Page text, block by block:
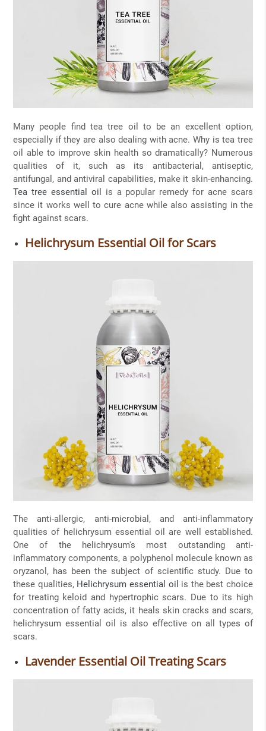
Many people find tea tree oil to be an excellent option,
especially if they are also dealing with acne. Why is tea tree
oil able to improve skin health so dramatically? Numerous
qualities of it, such as its antibacterial, antiseptic,
antifungal, and antiviral capabilities, make it skin-enhancing.
Tea tree essential oil
is a popular remedy for acne scars
since it works well to cure acne while also assisting in the
fight against scars.
Helichrysum Essential Oil for Scars
The anti-allergic, anti-microbial, and anti-inflammatory
qualities of helichrysum essential oil are well established.
One of the helichrysum's most outstanding anti-
inflammatory components, a polyphenol molecule known as
oryzanol, has been the subject of scientific study. Due to
these qualities, Helichrysum essential oil is the best choice
for treating keloid and hypertrophic scars. Due to its high
concentration of fatty acids, it heals skin cracks and scars,
helichrysum essential oil is also effective on all types of
scars.
Lavender Essential Oil Treating Scars